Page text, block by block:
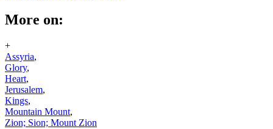
More on:
+
Assyria,
Glory,
Heart,
Jerusalem,
Kings,
Mountain Mount,
Zion; Sion; Mount Zion